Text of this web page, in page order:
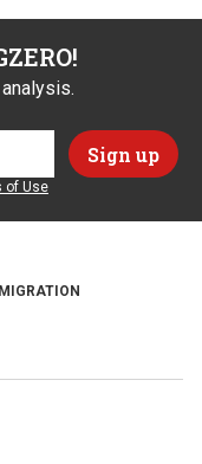
of Use
MIGRATION